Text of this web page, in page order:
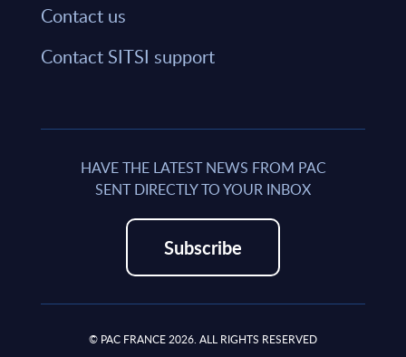
Contact us
Contact SITSI support
HAVE THE LATEST NEWS FROM PAC
SENT DIRECTLY TO YOUR INBOX
Subscribe
© PAC FRANCE 2026. ALL RIGHTS RESERVED